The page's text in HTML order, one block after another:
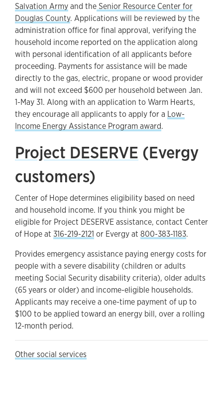
Salvation Armyand theSenior Resource Center for
Douglas County. Applications will be reviewed by the
administration office for final approval, verifying the
household income reported on the application along
with personal identification of all applicants before
proceeding. Payments for assistance will be made
directly to the gas, electric, propane or wood provider
and will not exceed $600 per household between Jan.
1-May 31. Along with an application to Warm Hearts,
they encourage all applicants to apply for a Low-
Income Energy Assistance Program award.
Project DESERVE (Evergy
customers)
Center of Hope determines eligibility based on need
and household income. If you think you might be
eligible for Project DESERVE assistance, contact Center
of Hope at 316-219-2121 or Evergy at 800-383-1183.
Provides emergency assistance paying energy costs for
people with a severe disability (children or adults
meeting Social Security disability criteria), older adults
(65 years or older) and income-eligible households.
Applicants may receive a one-time payment of up to
$100 to be applied toward an energy bill, over a rolling
12-month period.
Other social services